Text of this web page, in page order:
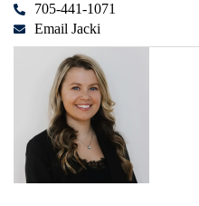
705-441-1071
Email Jacki